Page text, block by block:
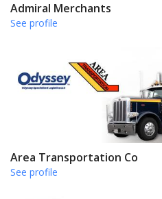
Admiral Merchants
See profile
Area Transportation Co
See profile